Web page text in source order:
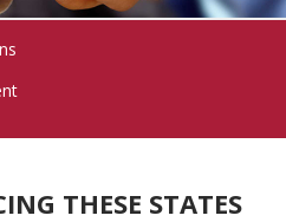
THESE STATES